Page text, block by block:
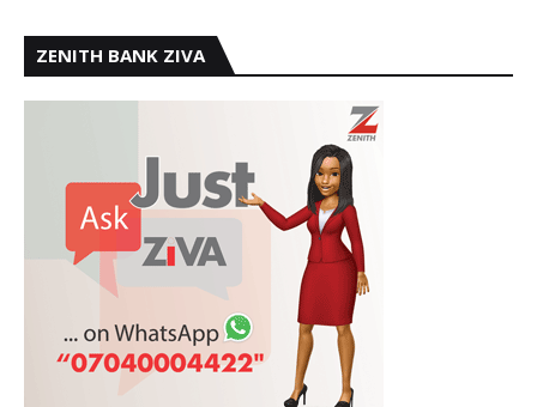
ZENITH BANK ZIVA